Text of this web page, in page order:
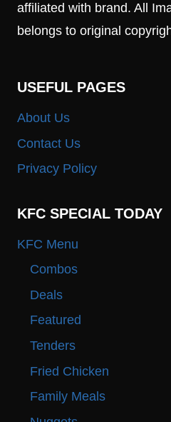
affiliated with brand. All
belongs to original
USEFUL PAGES
About Us
Contact Us
Privacy Policy
KFC SPECIAL TODAY
KFC Menu
Combos
Deals
Featured
Tenders
Fried Chicken
Family Meals